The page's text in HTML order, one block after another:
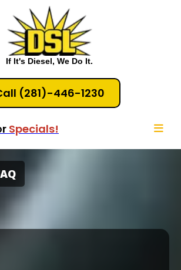
If It's Diesel, We Do It.
(281)-446-1230
Specials!